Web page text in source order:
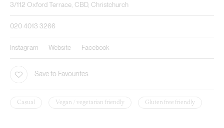
3/112 Oxford Terrace, CBD, Christchurch
020 4013 3266
Instagram Website Facebook
Save to Favourites
Casual Vegan / vegetarian friendly Gluten free friendly